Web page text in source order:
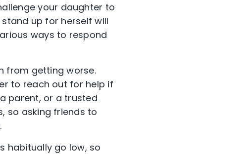
your daughter to
up for herself will
ways to respond
from getting worse.
to reach out for help if
parent, or a trusted
so asking friends to
habitually go low, so